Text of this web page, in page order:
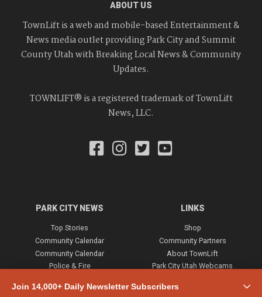
Join 14,000+ Daily Newsletter Subscribers
ABOUT US
TownLift is a web and mobile-based Entertainment &
News media outlet providing Park City and Summit
County Utah with Breaking Local News & Community
Updates.
TOWNLIFT® is a registered trademark of TownLift
News, LLC.
PARK CITY NEWS
Top Stories
Community Calendar
Community Calendar
Police & Fire
Town & County
LINKS
Shop
Community Partners
About TownLift
Park City Utah Webcams